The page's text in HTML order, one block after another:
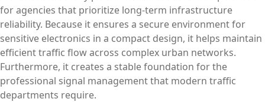
for agencies that prioritize long-term infrastructure
reliability. Because it ensures a secure environment for
sensitive electronics in a compact design, it helps maintain
efficient traffic flow across complex urban networks.
Furthermore, it creates a stable foundation for the
professional signal management that modern traffic
departments require.